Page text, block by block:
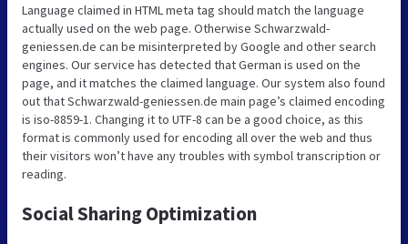
Language claimed in HTML meta tag should match the language
actually used on the web page. Otherwise Schwarzwald-
geniessen.de can be misinterpreted by Google and other search
engines. Our service has detected that German is used on the
page, and it matches the claimed language. Our system also found
out that Schwarzwald-geniessen.de main page’s claimed encoding
is iso-8859-1. Changing it to UTF-8 can be a good choice, as this
format is commonly used for encoding all over the web and thus
their visitors won’t have any troubles with symbol transcription or
reading.
Social Sharing Optimization